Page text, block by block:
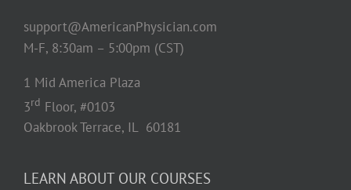
support@AmericanPhysician.com
M-F, 8:30am – 5:00pm (CST)
1 Mid America Plaza
3rd Floor, #0103
Oakbrook Terrace, IL 60181
LEARN ABOUT OUR COURSES